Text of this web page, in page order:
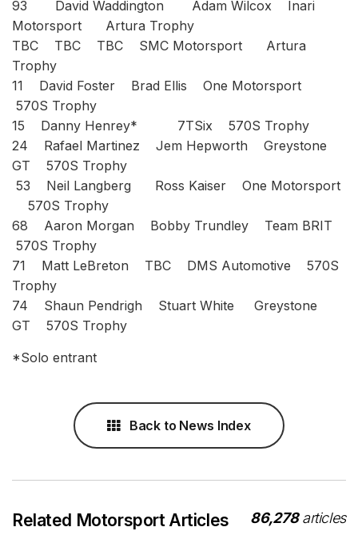
93 David Waddington Adam Wilcox Inari
Motorsport Artura Trophy
TBC TBC TBC SMC Motorsport Artura
Trophy
11 David Foster Brad Ellis One Motorsport
570S Trophy
15 Danny Henrey* 7TSix 570S Trophy
24 Rafael Martinez Jem Hepworth Greystone
GT 570S Trophy
53 Neil Langberg Ross Kaiser One Motorsport
570S Trophy
68 Aaron Morgan Bobby Trundley Team BRIT
570S Trophy
71 Matt LeBreton TBC DMS Automotive 570S
Trophy
74 Shaun Pendrigh Stuart White Greystone
GT 570S Trophy
*Solo entrant
Back to News Index
Related Motorsport Articles 86,278articles